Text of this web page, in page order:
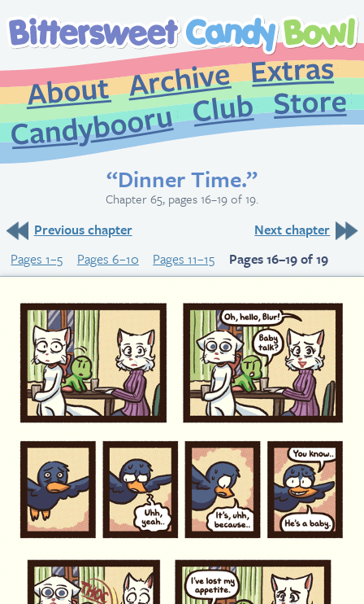
About
Archive
CandybooruClub
“Dinner Time.”
Chapter 65, pages 16–19 of 19.
Previous chapter
Next chapter
Pages 1–5
Pages 6–10 Pages 11–15 Pages 16–19 of 19